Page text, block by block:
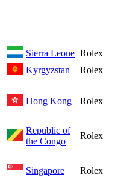
Sierra Leone Rolex
Kyrgyzstan
Rolex
Hong Kong Rolex
Republic of
the Congo
Rolex
Singapore Rolex